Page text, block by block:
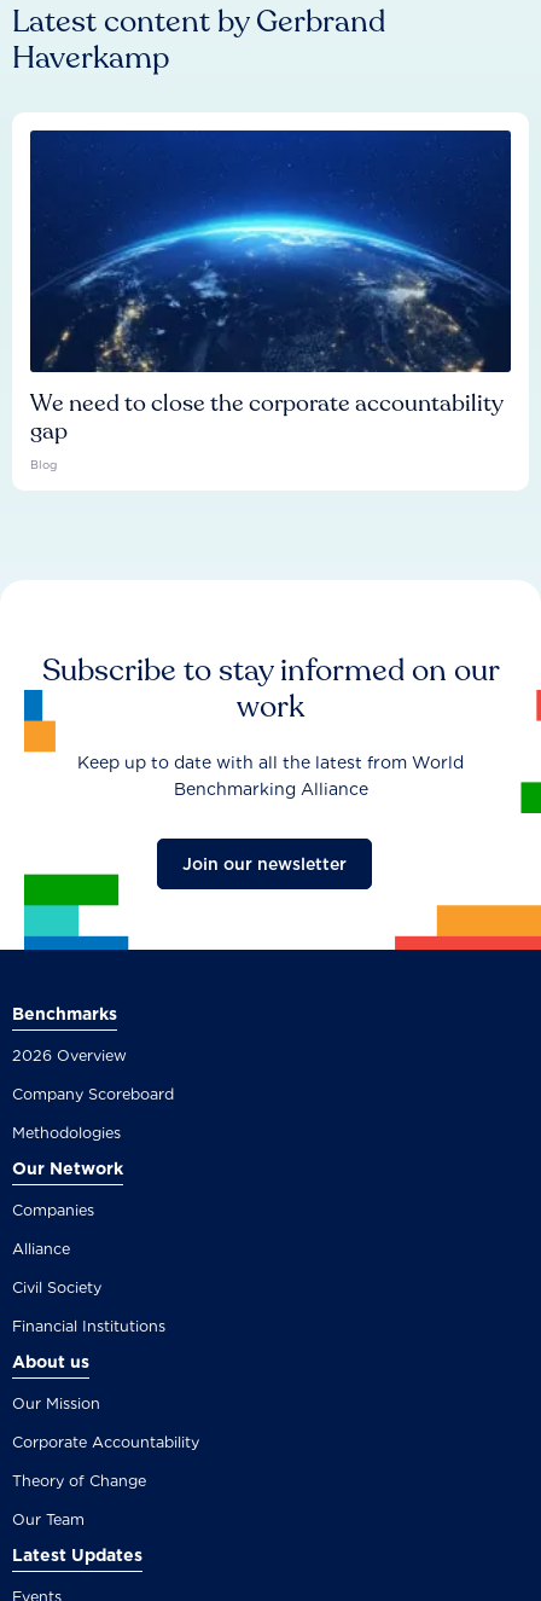
Latest content byGerbrand
Haverkamp
We need to close the corporate accountability
gap
Blog
Subscribe to stay informed on our
work
Keep up to date with all the latest from World
Benchmarking Alliance
Join our newsletter
Benchmarks
2026 Overview
Company Scoreboard
Methodologies
Our Network
Companies
Alliance
Civil Society
Financial Institutions
About us
Our Mission
Corporate Accountability
Theory of Change
Our Team
Latest Updates
Events